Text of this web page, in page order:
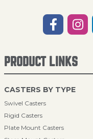
PRODUCT LINKS
CASTERS BY TYPE
Swivel Casters
Rigid Casters
Plate Mount Casters